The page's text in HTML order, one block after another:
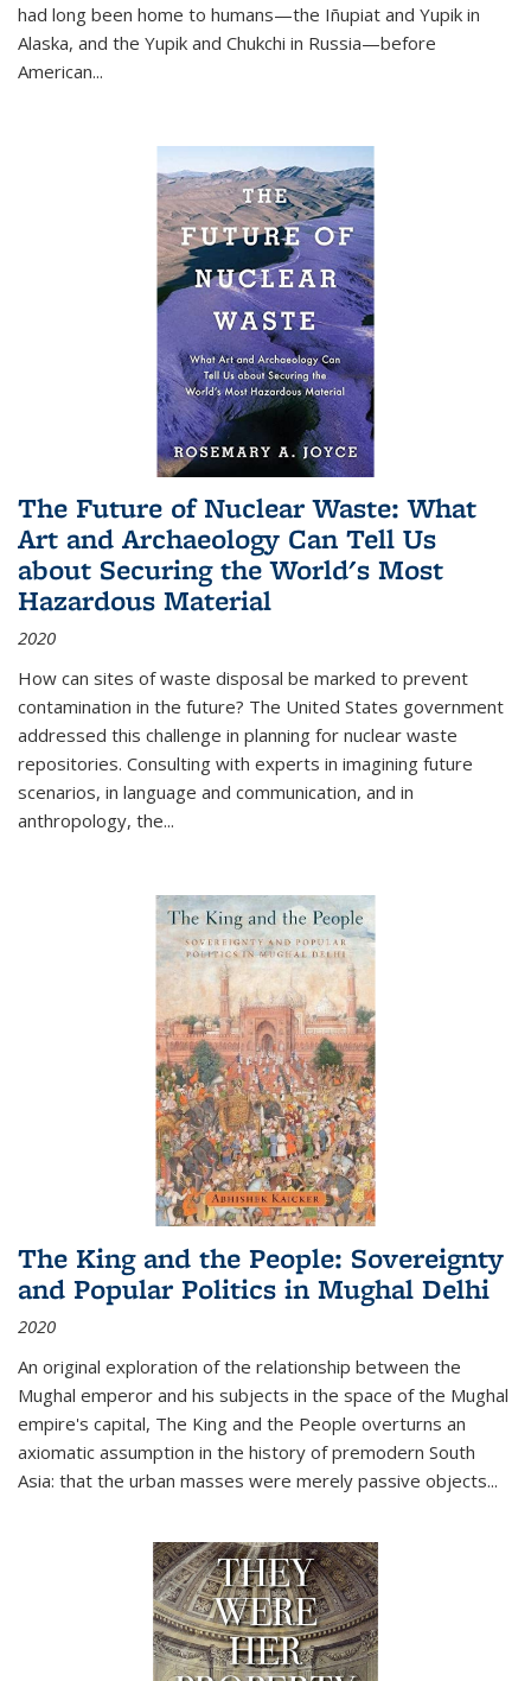
had long been home to humans—the Iñupiat and Yupik in
Alaska, and the Yupik and Chukchi in Russia—before
American...
The Future of Nuclear Waste: What
Art and Archaeology Can Tell Us
about Securing the World's Most
Hazardous Material
2020
How can sites of waste disposal be marked to prevent
contamination in the future? The United States government
addressed this challenge in planning for nuclear waste
repositories. Consulting with experts in imagining future
scenarios, in language and communication, and in
anthropology, the...
The King and the People: Sovereignty
and Popular Politics in Mughal Delhi
2020
An original exploration of the relationship between the
Mughal emperor and his subjects in the space of the Mughal
empire's capital, The King and the People overturns an
axiomatic assumption in the history of premodern South
Asia: that the urban masses were merely passive objects...